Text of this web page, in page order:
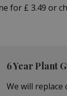
£ 3.49 or
6 Year Plant
We will